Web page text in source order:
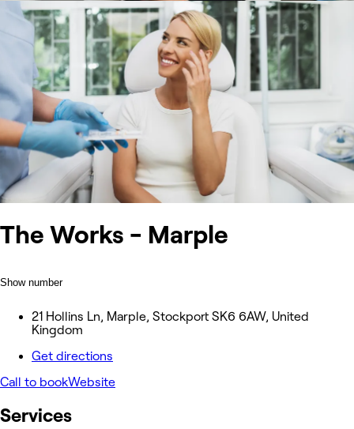
The Works - Marple
Show number
21 Hollins Ln, Marple, Stockport SK6 6AW, United
Kingdom
Get directions
Call to bookWebsite
Services